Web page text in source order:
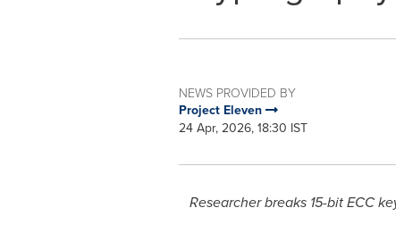
NEWS PROVIDED BY
Project Eleven
24 Apr, 2026, 18:30 IST
Researcher breaks 15-bit ECC